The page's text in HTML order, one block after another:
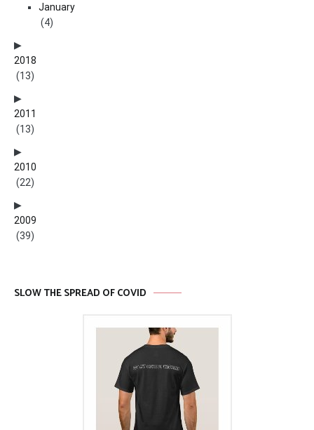
January
(4)
2018
(13)
2011
(13)
2010
(22)
2009
(39)
SLOW THE SPREAD OF COVID